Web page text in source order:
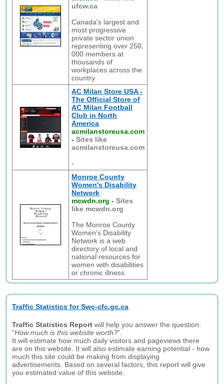
ufcw.ca
Canada's largest and
most progressive
private sector union
representing over 250,
000 members at
thousands of
workplaces across the
country
AC Milan Store USA -
The Official Store of
AC Milan Football
Club in North
America
acmilanstoreusa.com
-Sites like
acmilanstoreusa.com
-
Monroe County
Women's Disability
Network
mcwdn.org -Sites
like mcwdn.org
The Monroe County
Women's Disability
Network is a web
directory of local and
national resources for
women with disabilities
or chronic illness.
Traffic Statistics for Swc-cfc.gc.ca
Traffic Statistics Report will help you answer the question:
"How much is this website worth?".
It will estimate how much daily visitors and pageviews there
are on this website. It will also estimate earning potential - how
much this site could be making from displaying
advertisements. Based on several factors, this report will give
you estimated value of this website.